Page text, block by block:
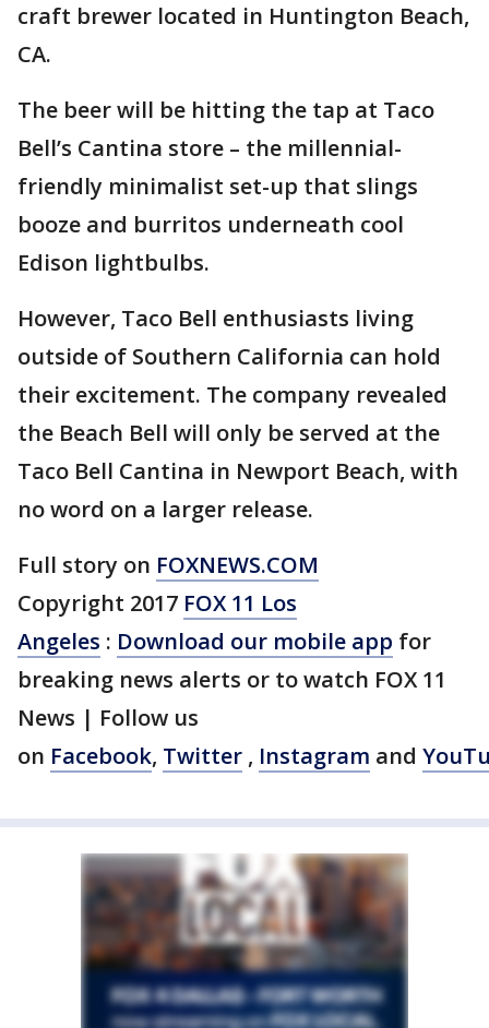
craft brewer located in Huntington Beach,
CA.
The beer will be hitting the tap at Taco
Bell’s Cantina store – the millennial-
friendly minimalist set-up that slings
booze and burritos underneath cool
Edison lightbulbs.
However, Taco Bell enthusiasts living
outside of Southern California can hold
their excitement. The company revealed
the Beach Bell will only be served at the
Taco Bell Cantina in Newport Beach, with
no word on a larger release.
Full story on FOXNEWS.COM
Copyright 2017 FOX 11 Los
Angeles : Download our mobile app for
breaking news alerts or to watch FOX 11
News | Follow us
on Facebook, Twitter , Instagram and